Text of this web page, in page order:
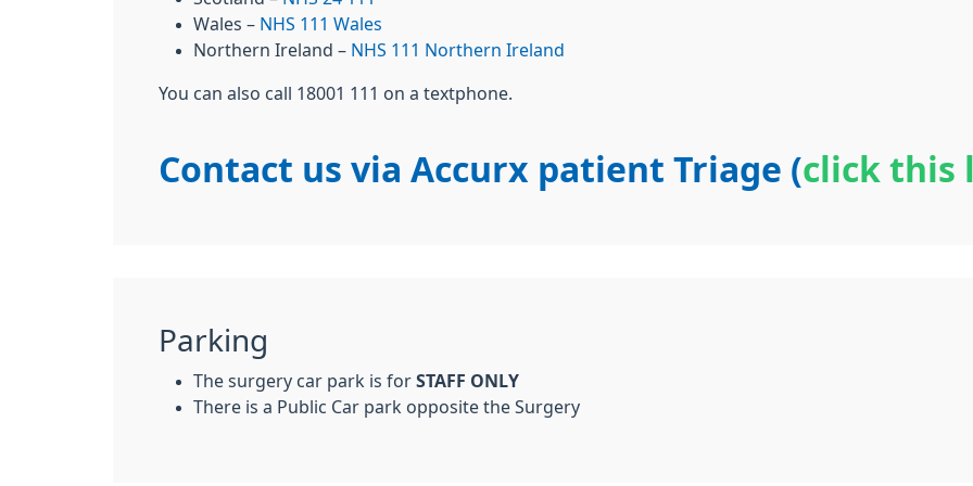
Wales – NHS 111 Wales
Northern Ireland – NHS 111 Northern Ireland
You can also call 18001 111 on a textphone.
Contact us via Accurx patient Triage (click this
Parking
The surgery car park is for STAFF ONLY
There is a Public Car park opposite the Surgery